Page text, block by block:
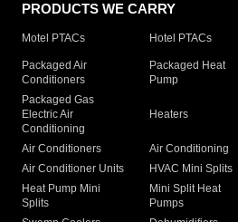
PRODUCTS WE CARRY
Motel PTACs Hotel PTACs
Packaged Air
Conditioners
Packaged Heat
Pump
Packaged Gas
Electric Air
Conditioning
Heaters
Air Conditioners Air Conditioning
Air Conditioner Units
HVAC Mini Splits
Heat Pump Mini
Splits
Mini Split Heat
Pumps